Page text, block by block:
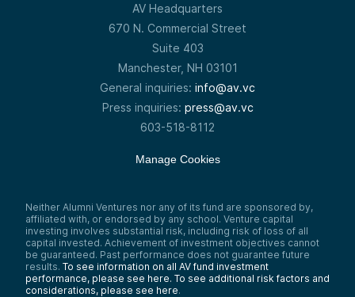
AV Headquarters
670 N. Commercial Street
Suite 403
Manchester, NH 03101
General inquiries: info@av.vc
Press inquiries: press@av.vc
603-518-8112
Manage Cookies
Neither Alumni Ventures nor any of its fund are sponsored by,
affiliated with, or endorsed by any school. Venture capital
investing involves substantial risk, including risk of loss of all
capital invested. Achievement of investment objectives cannot
be guaranteed. Past performance does not guarantee future
results. To see information on all AV fund investment
performance, please see here. To see additional risk factors and
considerations, please see here.